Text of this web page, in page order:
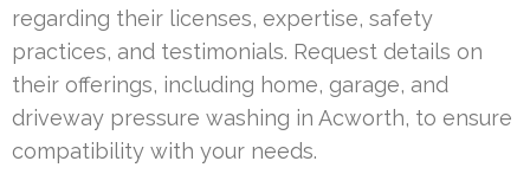
regarding their licenses, expertise, safety
practices, and testimonials. Request details on
their offerings, including home, garage, and
driveway pressure washing in Acworth, to ensure
compatibility with your needs.